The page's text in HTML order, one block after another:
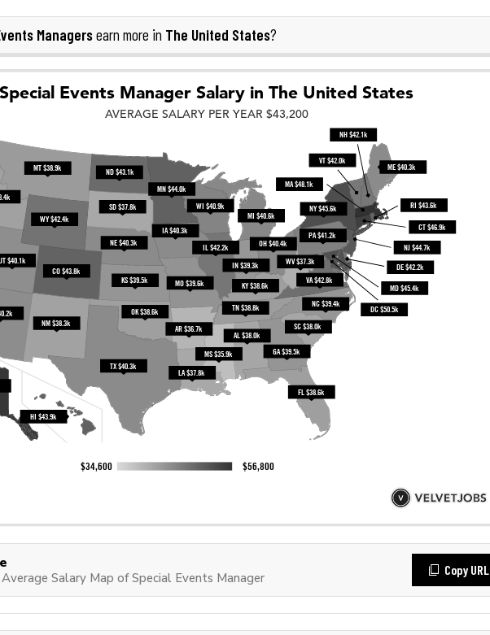
Managersearn more in The United States?
Salary Map of Special Events Manager
Copy URL